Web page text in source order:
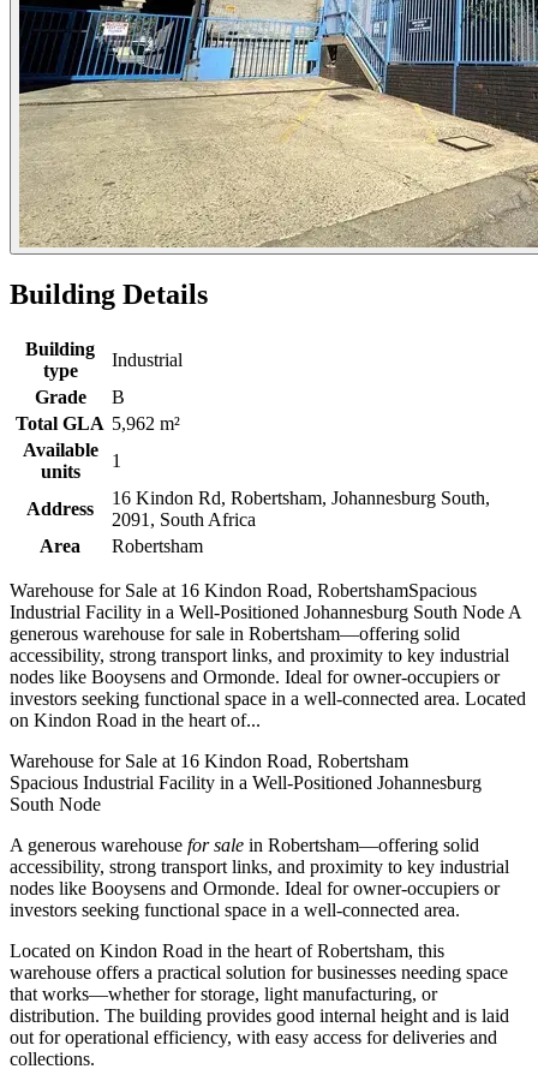
Building Details
Building
type
Industrial
Grade
B
Total GLA 5,962 m²
Available
units
1
Address
16 Kindon Rd, Robertsham, Johannesburg South,
2091, South Africa
Area
Robertsham
Warehouse for Sale at 16 Kindon Road, RobertshamSpacious
Industrial Facility in a Well-Positioned Johannesburg South Node A
generous warehouse for sale in Robertsham—offering solid
accessibility, strong transport links, and proximity to key industrial
nodes like Booysens and Ormonde. Ideal for owner-occupiers or
investors seeking functional space in a well-connected area. Located
on Kindon Road in the heart of...
Warehouse for Sale at 16 Kindon Road, Robertsham
Spacious Industrial Facility in a Well-Positioned Johannesburg
South Node
A generous warehouse for sale in Robertsham—offering solid
accessibility, strong transport links, and proximity to key industrial
nodes like Booysens and Ormonde. Ideal for owner-occupiers or
investors seeking functional space in a well-connected area.
Located on Kindon Road in the heart of Robertsham, this
warehouse offers a practical solution for businesses needing space
that works—whether for storage, light manufacturing, or
distribution. The building provides good internal height and is laid
out for operational efficiency, with easy access for deliveries and
collections.